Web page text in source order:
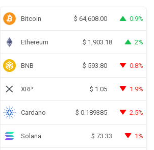
Bitcoin $ 64,608.00 0.9%
Ethereum $ 1,903.18 2%
BNB $ 593.80 0.8%
XRP $ 1.05 1.9%
Cardano $ 0.189385 2.5%
Solana $ 73.33 1%